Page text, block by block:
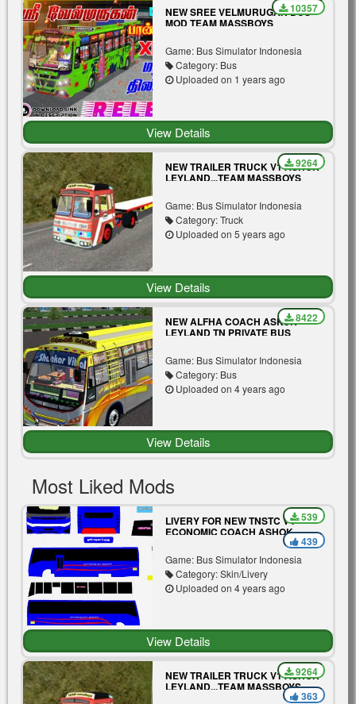
NEW SREE VELMURUGAN BUS
MOD TEAM MASSBOYS
Game: Bus Simulator Indonesia
Category: Bus
Uploaded on 1 years ago
10357
View Details
NEW TRAILER TRUCK V1 ASHOK
LEYLAND...TEAM MASSBOYS
Game: Bus Simulator Indonesia
Category: Truck
Uploaded on 5 years ago
9264
View Details
NEW ALFHA COACH ASKOK
LEYLAND TN PRIVATE BUS
Game: Bus Simulator Indonesia
Category: Bus
Uploaded on 4 years ago
8422
View Details
Most Liked Mods
LIVERY FOR NEW TNSTC V4
ECONOMIC COACH ASHOK
LEYLAND.TEAM MASSBOYS
Game: Bus Simulator Indonesia
Category: Skin/Livery
Uploaded on 4 years ago
539
439
View Details
NEW TRAILER TRUCK V1 ASHOK
LEYLAND...TEAM MASSBOYS
9264
363